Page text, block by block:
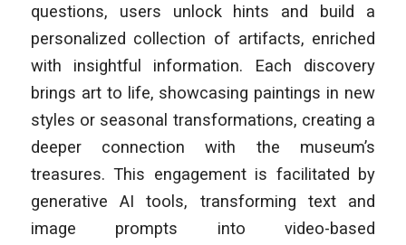
questions, users unlock hints and build a
personalized collection of artifacts, enriched
with insightful information. Each discovery
brings art to life, showcasing paintings in new
styles or seasonal transformations, creating a
deeper connection with the museum’s
treasures. This engagement is facilitated by
generative AI tools, transforming text and
image prompts into video-based